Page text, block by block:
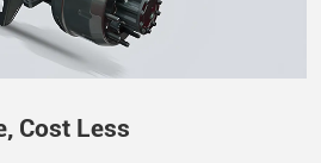
to traditional gray cast iron,
iron offers a 75% increase in
increase in elastic modulus, and
Cost Less